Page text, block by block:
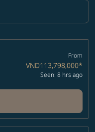
From
VND113,798,000*
Seen: 8 hrs ago